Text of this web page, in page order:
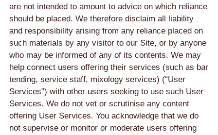
are not intended to amount to advice on which reliance
should be placed. We therefore disclaim all liability
and responsibility arising from any reliance placed on
such materials by any visitor to our Site, or by anyone
who may be informed of any of its contents. We may
help connect users offering their services (such as bar
tending, service staff, mixology services) (“User
Services”) with other users seeking to use such User
Services. We do not vet or scrutinise any content
offering User Services. You acknowledge that we do
not supervise or monitor or moderate users offering